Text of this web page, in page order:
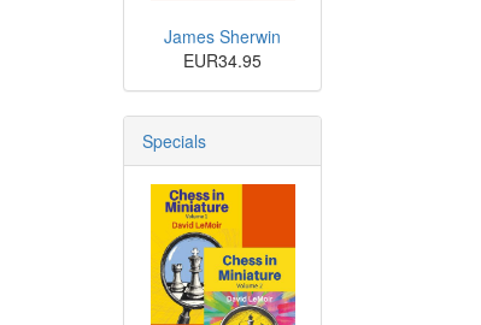
James Sherwin
EUR34.95
Specials